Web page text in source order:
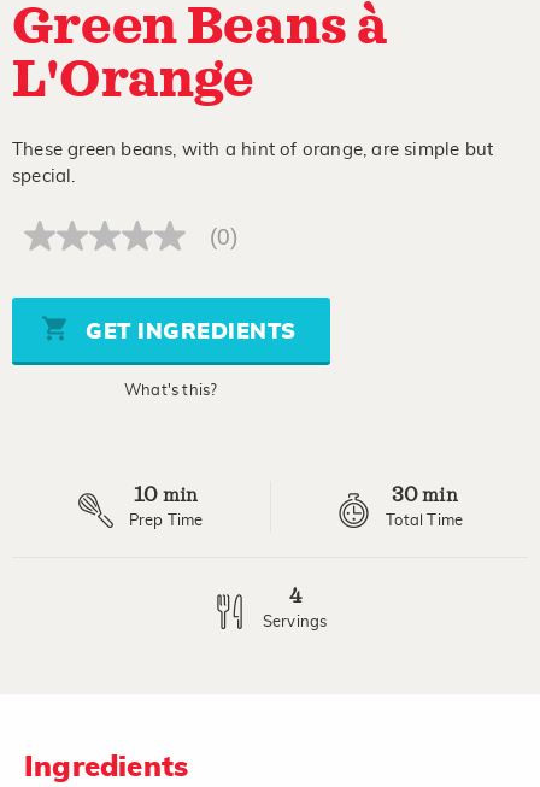
Green Beans à
L'Orange
These green beans, with a hint of orange, are simple but
special.
No
Same
page
link.
(0)
GET INGREDIENTS
What's this?
10 min
Prep Time
30min
Total Time
4
Servings
Ingredients